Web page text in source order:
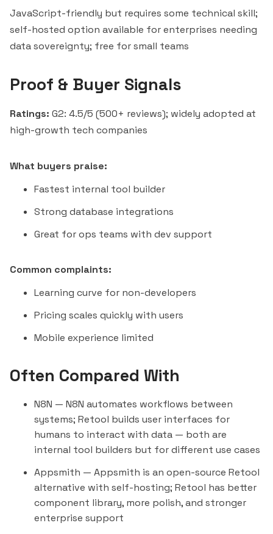
JavaScript-friendly but requires some technical skill;
self-hosted option available for enterprises needing
data sovereignty; free for small teams
Proof & Buyer Signals
Ratings: G2: 4.5/5 (500+ reviews); widely adopted at
high-growth tech companies
What buyers praise:
Fastest internal tool builder
Strong database integrations
Great for ops teams with dev support
Common complaints:
Learning curve for non-developers
Pricing scales quickly with users
Mobile experience limited
Often Compared With
N8N — N8N automates workflows between
systems; Retool builds user interfaces for
humans to interact with data — both are
internal tool builders but for different use cases
Appsmith — Appsmith is an open-source Retool
alternative with self-hosting; Retool has better
component library, more polish, and stronger
enterprise support